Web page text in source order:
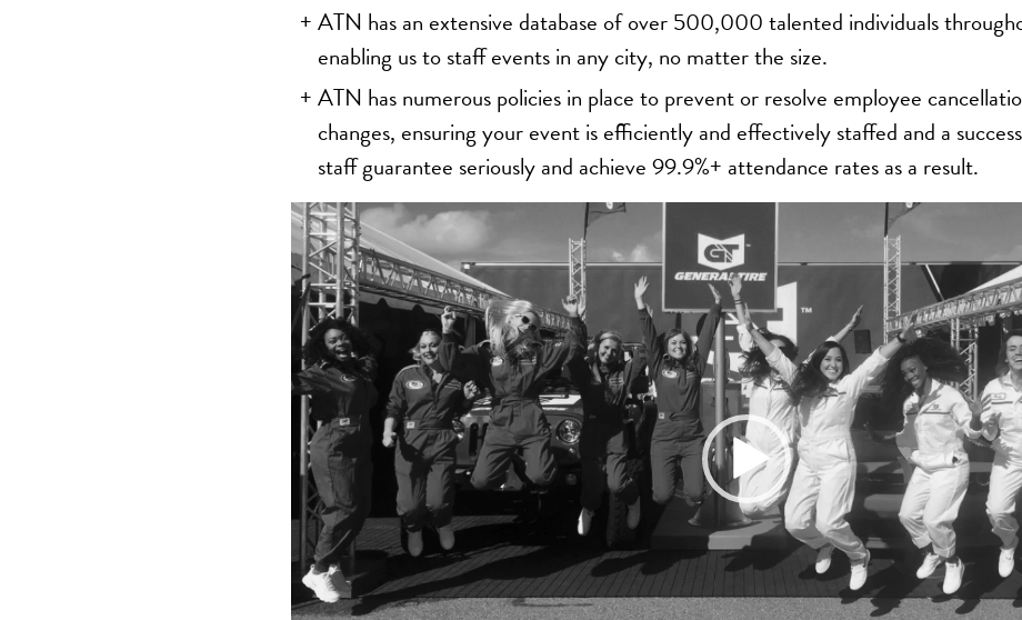
ATN has an extensive database of over 500,000 talented individuals
enabling us to staff events in any city, no matter the size.
ATN has numerous policies in place to prevent or resolve employee
changes, ensuring your event is efficiently and effectively staffed and a
staff guarantee seriously and achieve 99.9%+ attendance rates as a result.
Video
Player